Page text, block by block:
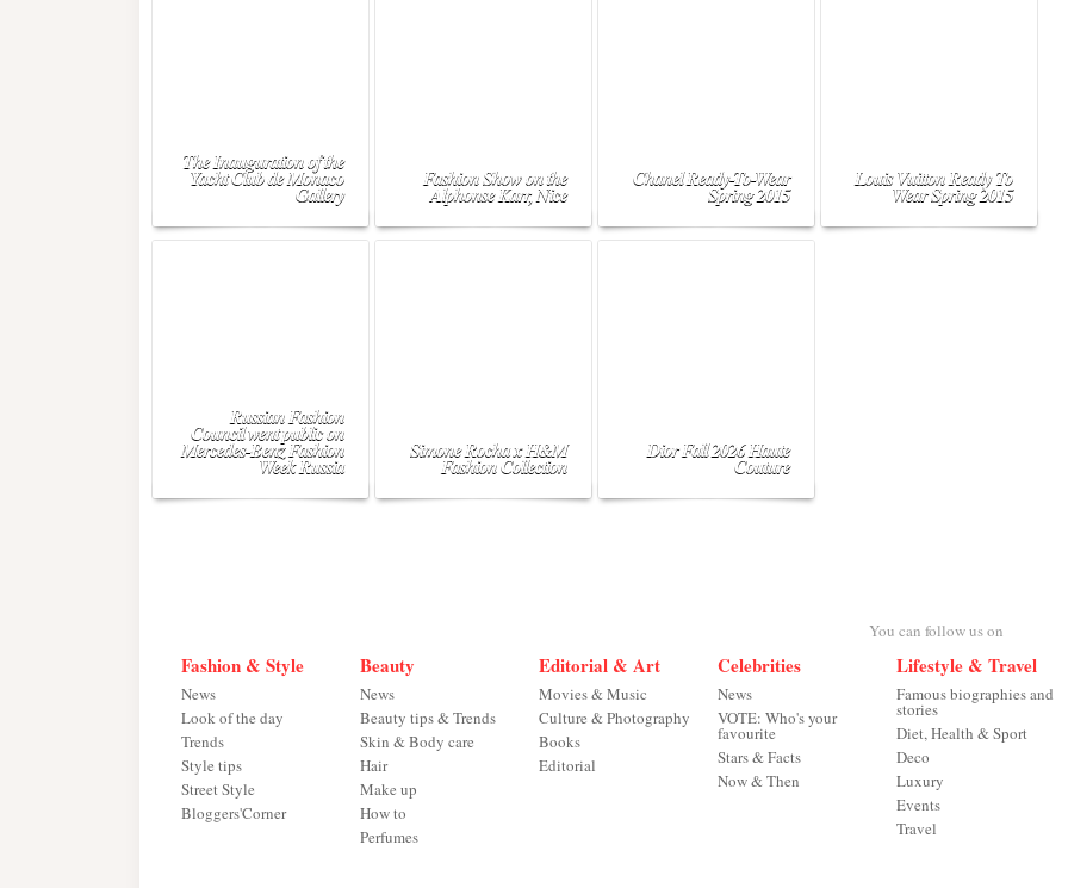
The Inauguration of the
Yacht Club de Monaco
Gallery
Fashion Show on the
Alphonse Karr, Nice
Chanel Ready-To-Wear
Spring 2015
Louis Vuitton Ready To
Wear Spring 2015
Russian Fashion
Council went public on
Mercedes-Benz Fashion
Week Russia
Simone Rocha x H&M
Fashion Collection
Dior Fall 2026 Haute
Couture
You can follow us on
Fashion & Style
News
Look of the day
Trends
Style tips
Street Style
Bloggers'Corner
Beauty
News
Beauty tips & Trends
Skin & Body care
Hair
Make up
How to
Perfumes
Editorial & Art
Movies & Music
Culture & Photography
Books
Editorial
Celebrities
News
VOTE: Who's your
favourite
Stars & Facts
Now & Then
Lifestyle & Travel
Famous biographies and
stories
Diet, Health & Sport
Deco
Luxury
Events
Travel